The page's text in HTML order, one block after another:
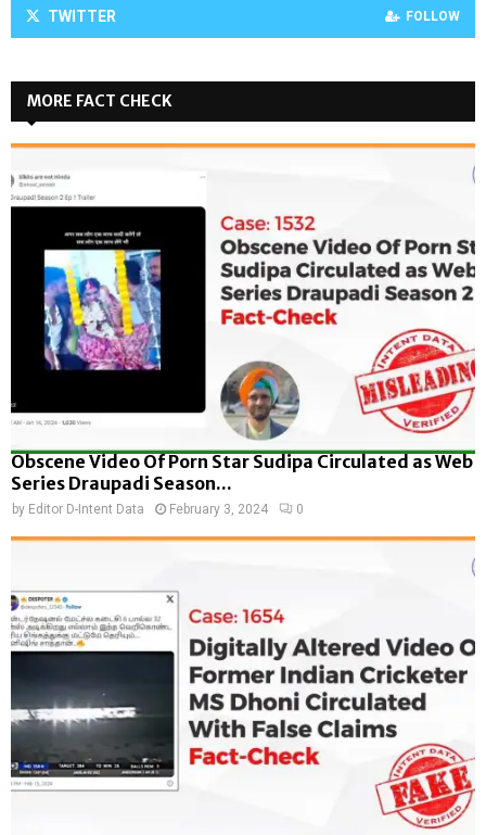
TWITTER FOLLOW
MORE FACT CHECK
Obscene Video Of Porn Star Sudipa Circulated as Web
Series Draupadi Season...
by Editor D-Intent Data February 3, 2024 0